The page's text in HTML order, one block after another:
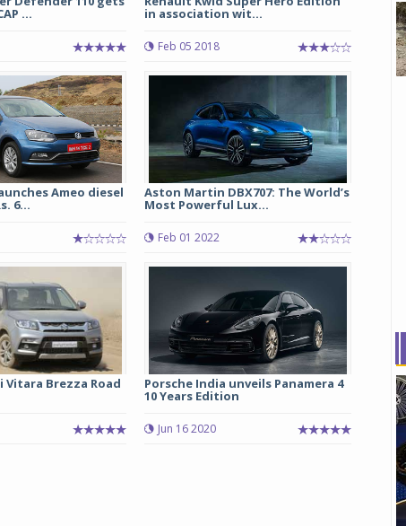
... in association wit...
Feb 05 2018
Ameo diesel
6...
Aston Martin DBX707: The World’s
Most Powerful Lux...
Feb 01 2022
Brezza Road Porsche India unveils Panamera 4
10 Years Edition
Jun 16 2020